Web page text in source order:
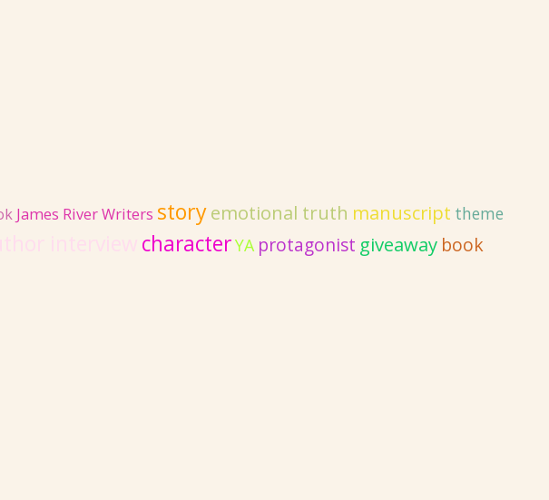
James River Writers storyemotional truth manuscript theme
characterYA protagonist giveaway book